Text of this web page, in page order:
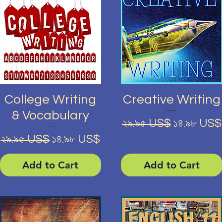
Quick View
College Writing
& Vocabulary
Regular Price
২৯.৯৫ US$Sale Price
১৪.৯৮ US$
Add to Cart
Quick View
Creative Writing
Regular Price
২৯.৯৫ US$ Sale Price
১৪.৯৮ US$
Add to Cart